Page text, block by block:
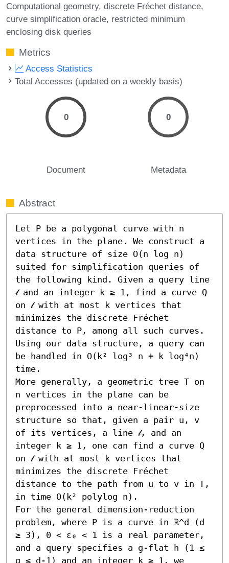
Computational geometry discrete Fréchet distance
curve simplification oracle restricted minimum
enclosing disk queries
Metrics
Access Statistics
Total Accesses (updated on a weekly basis)
0
Document
0
Metadata
Abstract
Let P be a polygonal curve with n
vertices in the plane. We construct a
data structure of size O(n log n)
suited for simplification queries of
the following kind. Given a query line
𝓁 and an integer k ≥ 1, find a curve Q
on 𝓁 with at most k vertices that
minimizes the discrete Fréchet
distance to P, among all such curves.
Using our data structure, a query can
be handled in O(k² log³ n + k log⁴n)
time.
More generally, a geometric tree T on
n vertices in the plane can be
preprocessed into a near-linear-size
structure so that, given a pair u, v
of its vertices, a line 𝓁, and an
integer k ≥ 1, one can find a curve Q
on 𝓁 with at most k vertices that
minimizes the discrete Fréchet
distance to the path from u to v in T,
in time O(k² polylog n).
For the general dimension-reduction
problem, where P is a curve in ℝ^d (d
≥ 3), 0 < ε₀ < 1 is a real parameter,
and a query specifies a g-flat h (1 ≤
g ≤ d-1) and an integer k ≥ 1, we